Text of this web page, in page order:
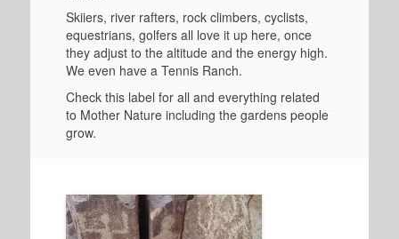
Skiiers, river rafters, rock climbers, cyclists,
equestrians, golfers all love it up here, once
they adjust to the altitude and the energy high.
We even have a Tennis Ranch.
Check this label for all and everything related
to Mother Nature including the gardens people
grow.